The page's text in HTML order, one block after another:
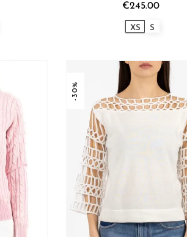
€245.00
XS S
-30%